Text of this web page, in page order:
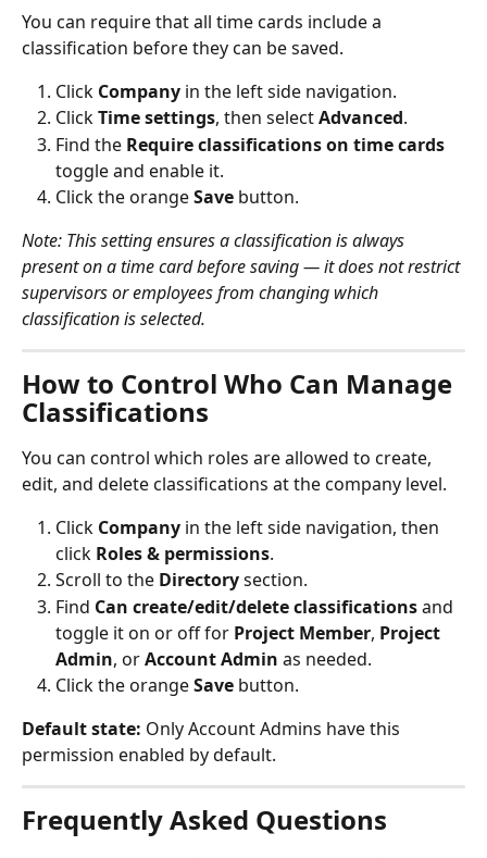
You can require that all time cards include a
classification before they can be saved.
Click Company in the left side navigation.
Click Time settings, then select Advanced.
Find the Require classifications on time cards
toggle and enable it.
Click the orange Save button.
Note: This setting ensures a classification is always
present on a time card before saving — it does not restrict
supervisors or employees from changing which
classification is selected.
How to Control Who Can Manage
Classifications
You can control which roles are allowed to create,
edit, and delete classifications at the company level.
Click Company in the left side navigation, then
click Roles & permissions.
Scroll to the Directory section.
Find Can create/edit/delete classifications and
toggle it on or off for Project Member, Project
Admin, or Account Admin as needed.
Click the orange Save button.
Default state: Only Account Admins have this
permission enabled by default.
Frequently Asked Questions